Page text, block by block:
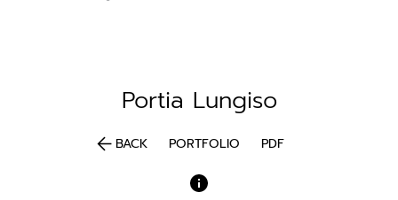
Portia Lungiso
arrow_backBACK PORTFOLIO PDF